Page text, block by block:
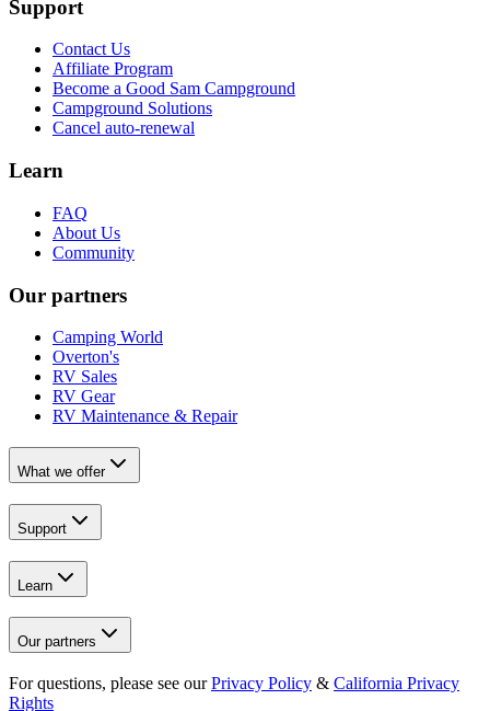
Support
Contact Us
Affiliate Program
Become a Good Sam Campground
Campground Solutions
Cancel auto-renewal
Learn
FAQ
About Us
Community
Our partners
Camping World
Overton's
RV Sales
RV Gear
RV Maintenance & Repair
What we offer
Support
Learn
Our partners
For questions, please see our Privacy Policy & California Privacy
Rights